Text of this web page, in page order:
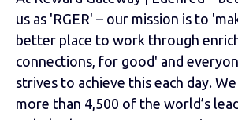
us as 'RGER' – our mission is to
better place to work through
connections, for good' and
strives to achieve this each day.
more than 4,500 of the world’s